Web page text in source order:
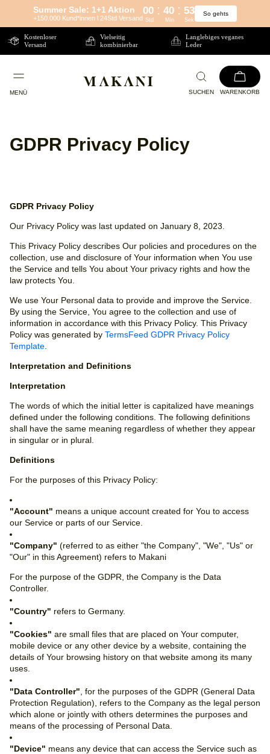
Direkt
zum
Inhalt
Summer Sale: 1+1 Aktion
+150.000 Kund*innen l 24Std Versand
00 : 40 : 52
Std Min Sek
So gehts
Kostenloser
Versand
Vielseitig
kombinierbar
Langlebiges veganes
Leder
MENÜ SUCHEN WARENKORB
GDPR Privacy Policy
GDPR Privacy Policy
Our Privacy Policy was last updated on January 8, 2023.
This Privacy Policy describes Our policies and procedures on the
collection, use and disclosure of Your information when You use
the Service and tells You about Your privacy rights and how the
law protects You.
We use Your Personal data to provide and improve the Service.
By using the Service, You agree to the collection and use of
information in accordance with this Privacy Policy. This Privacy
Policy was generated by TermsFeed GDPR Privacy Policy
Template
Interpretation and Definitions
Interpretation
The words of which the initial letter is capitalized have meanings
defined under the following conditions. The following definitions
shall have the same meaning regardless of whether they appear
in singular or in plural.
Definitions
For the purposes of this Privacy Policy:
"Account" means a unique account created for You to access
our Service or parts of our Service.
"Company" (referred to as either "the Company", "We", "Us" or
"Our" in this Agreement) refers to Makani
For the purpose of the GDPR, the Company is the Data
Controller.
"Country" refers to Germany.
"Cookies" are small files that are placed on Your computer,
mobile device or any other device by a website, containing the
details of Your browsing history on that website among its many
uses.
"Data Controller" , for the purposes of the GDPR (General Data
Protection Regulation), refers to the Company as the legal person
which alone or jointly with others determines the purposes and
means of the processing of Personal Data.
"Device" means any device that can access the Service such as